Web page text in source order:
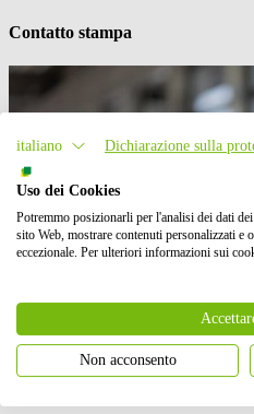
Contatto stampa
italiano Dichiarazione sulla
Uso dei Cookies
Potremmo posizionarli per l'analisi dei dati
sito Web, mostrare contenuti personalizzati e
eccezionale. Per ulteriori informazioni sui
Non acconsento